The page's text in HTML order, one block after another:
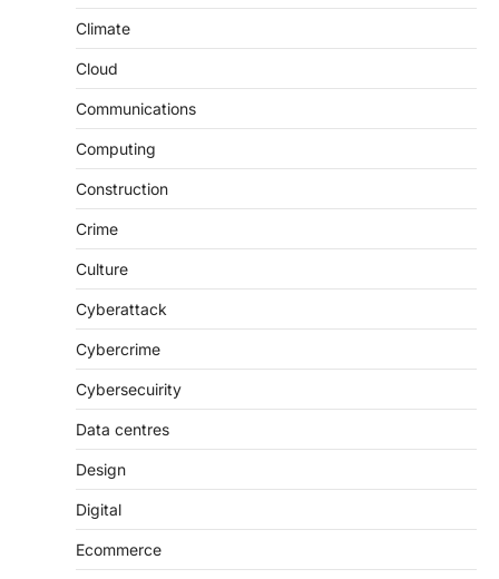
Climate
Cloud
Communications
Computing
Construction
Crime
Culture
Cyberattack
Cybercrime
Cybersecuirity
Data centres
Design
Digital
Ecommerce